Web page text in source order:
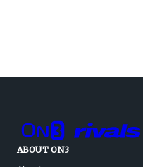
ABOUT ON3